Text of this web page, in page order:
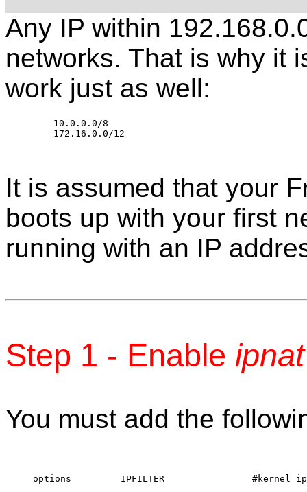
Any IP within
networks. That is why it
work just as well:
It is assumed that your
boots up with your first
running with an IP
Step 1 - Enable ipnat
You must add the
options         IPFILTER                #kernel